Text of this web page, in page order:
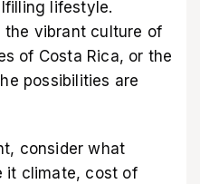
lifestyle.
the vibrant culture of
of Costa Rica, or the
possibilities are
consider what
it climate, cost of